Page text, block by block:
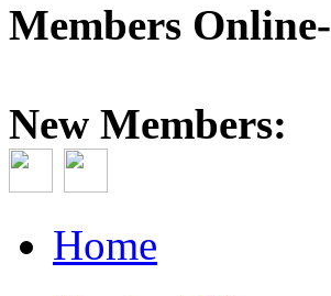
Members Online-
New Members:
Home